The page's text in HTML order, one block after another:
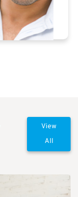
View
All